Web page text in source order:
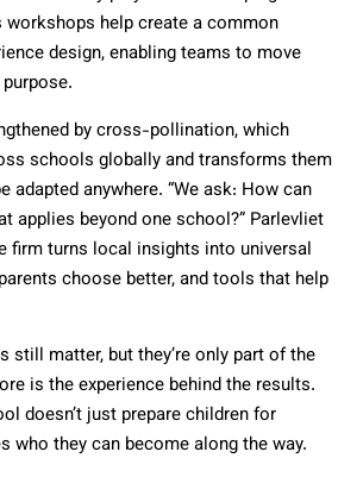
workshops help create a common
design, enabling teams to move
by cross-pollination, which
schools globally and transforms them
adapted anywhere. “We ask: How can
applies beyond one school?” Parlevliet
firm turns local insights into universal
choose better, and tools that help
still matter, but they’re only part of the
is the experience behind the results.
doesn’t just prepare children for
who they can become along the way.